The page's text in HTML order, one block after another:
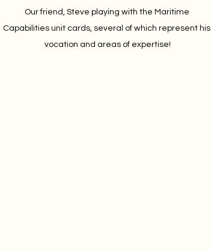
Our friend, Steve playing with the Maritime
Capabilities unit cards, several of which represent his
vocation and areas of expertise!